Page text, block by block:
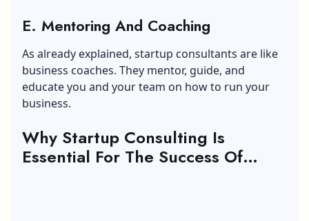
E. Mentoring And Coaching
As already explained, startup consultants are like
business coaches. They mentor, guide, and
educate you and your team on how to run your
business.
Why Startup Consulting Is
Essential For The Success Of